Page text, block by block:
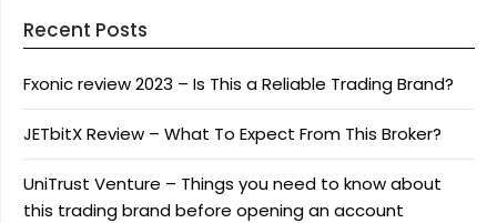
Recent Posts
Fxonic review 2023 – Is This a Reliable Trading Brand?
JETbitX Review – What To Expect From This Broker?
UniTrust Venture – Things you need to know about
this trading brand before opening an account